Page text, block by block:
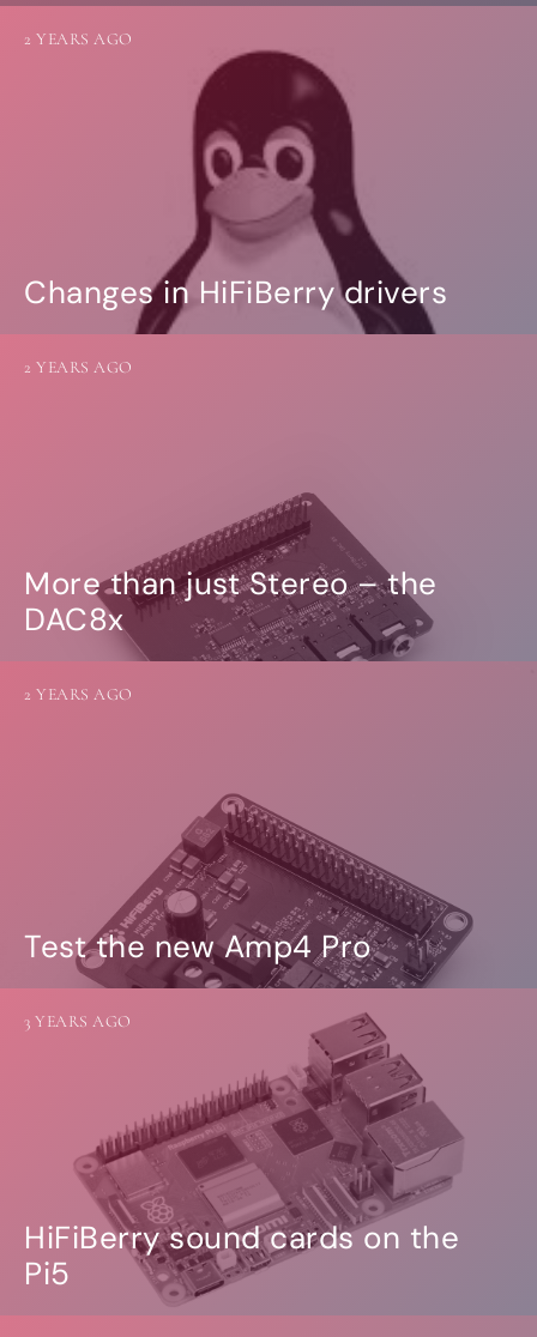
Changes in HiFiBerry drivers
2 YEARS AGO
More than just Stereo – the
DAC8x
2 YEARS AGO
Test the new Amp4 Pro
2 YEARS AGO
HiFiBerry sound cards on the
Pi5
3 YEARS AGO